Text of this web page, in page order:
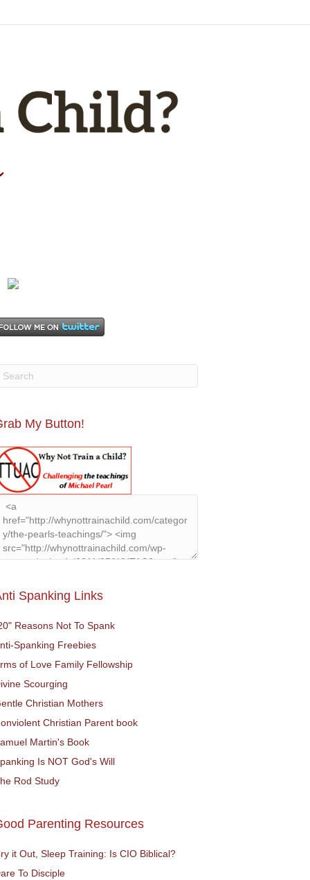
My Button!
Spanking Links
Reasons Not To Spank
Spanking Freebies
of Love Family Fellowship
Scourging
Christian Mothers
Christian Parent book
Martin's Book
Is NOT God's Will
Rod Study
Parenting Resources
it Out, Sleep Training: Is CIO Biblical?
To Disciple